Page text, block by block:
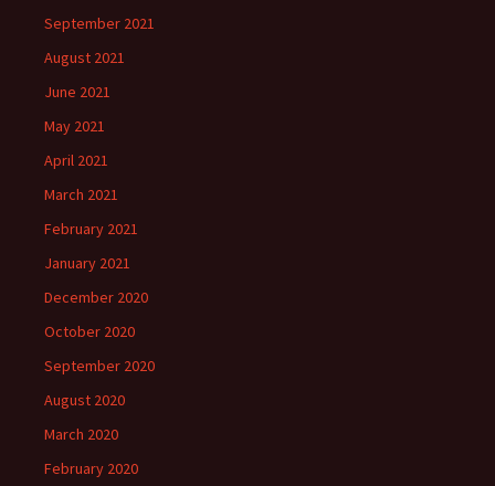
September 2021
August 2021
June 2021
May 2021
April 2021
March 2021
February 2021
January 2021
December 2020
October 2020
September 2020
August 2020
March 2020
February 2020